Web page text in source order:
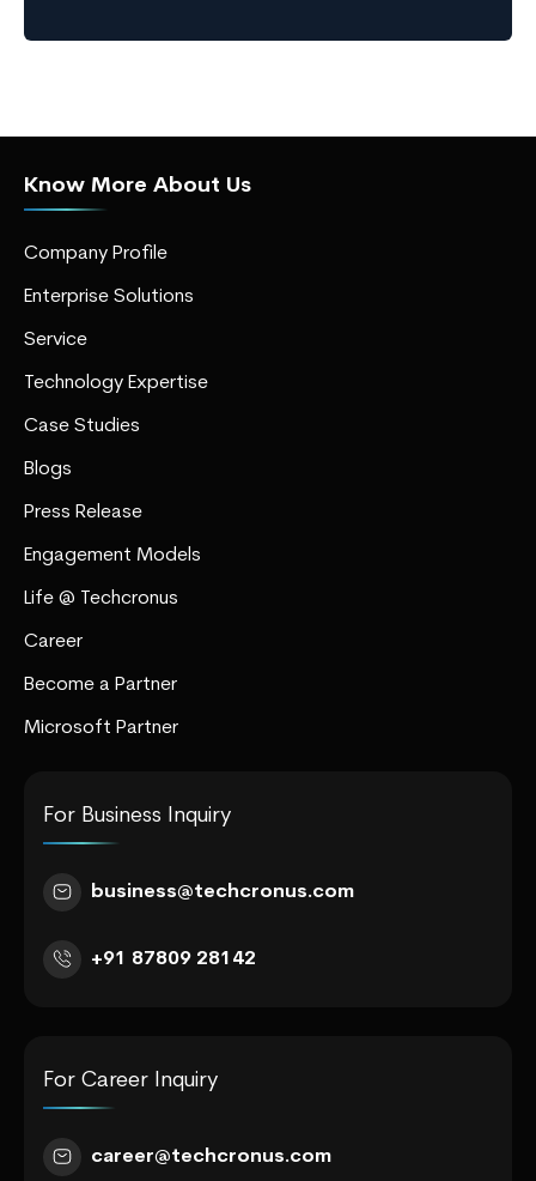
Know More About Us
Company Profile
Enterprise Solutions
Service
Technology Expertise
Case Studies
Blogs
Press Release
Engagement Models
Life @ Techcronus
Career
Become a Partner
Microsoft Partner
For Business Inquiry
business@techcronus.com
+91 87809 28142
For Career Inquiry
career@techcronus.com